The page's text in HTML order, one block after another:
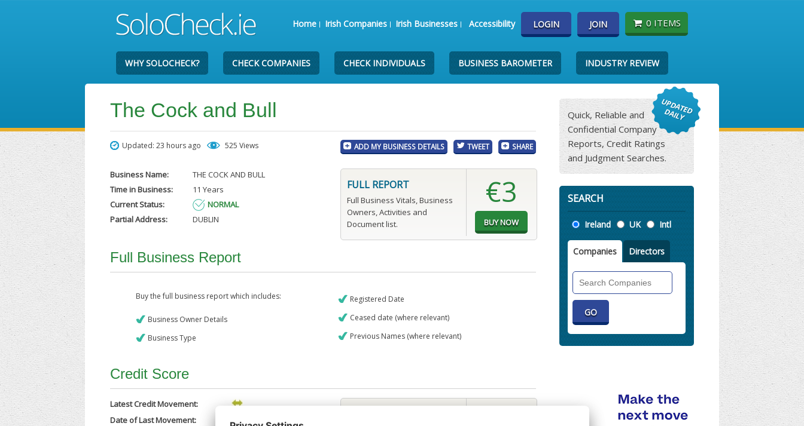
Home Irish Companies Irish Businesses Accessibility LOGIN JOIN 0 ITEMS
WHY SOLOCHECK? CHECK COMPANIES CHECK INDIVIDUALS BUSINESS BAROMETER INDUSTRY REVIEW
The Cock and Bull
Updated: 23 hours ago 525 Views ADD MY BUSINESS DETAILS TWEET SHARE
Business Name:
THE COCK AND BULL
Time in Business:
11 Years
Current Status:
NORMAL
Partial Address:
DUBLIN
FULL REPORT
Full Business Vitals, Business
Owners, Activities and
Document list.
€3
Full Business Report
Buy the full business report which includes:
Business Owner Details
Business Type
Registered Date
Ceased date (where relevant)
Previous Names (where relevant)
Credit Score
Latest Credit Movement:
Date of Last Movement:
13/02/2026
Quick, Reliable and
Confidential Company
Reports, Credit Ratings
and Judgment Searches.
SEARCH
Location
Ireland UK Intl
Companies Directors
Companies